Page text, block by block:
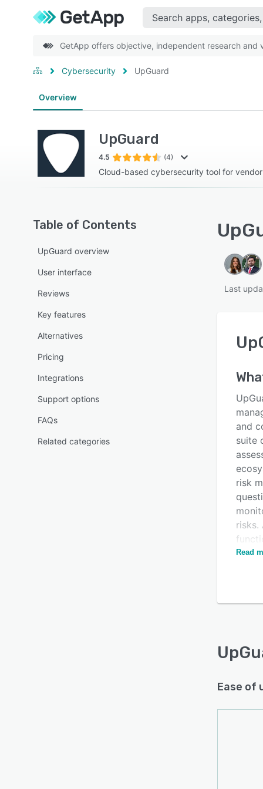
GetApp offers objective, independent research and
Cybersecurity UpGuard
Overview
UpGuard
4.5 (4)
Cloud-based cybersecurity tool for
Table of Contents
UpGuard overview
User interface
Reviews
Key features
Alternatives
Pricing
Integrations
Support options
FAQs
Related categories
Last
and
suite
risk
risks.
dark
Read
Ease of